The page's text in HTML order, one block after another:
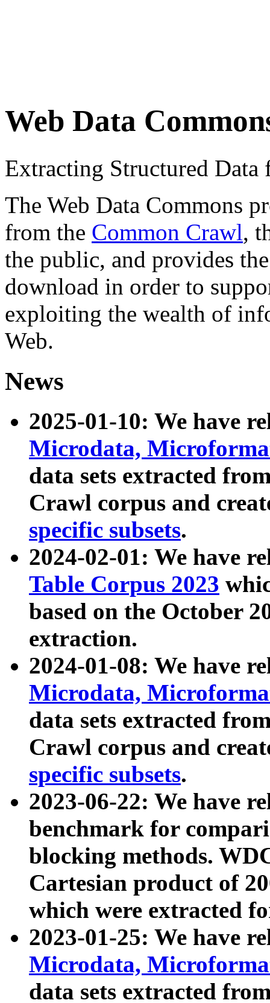
Web Data
Extracting Structured
The Web Data Commons
from the Common Crawl,
the public, and provides
download in order to
exploiting the wealth of
Web.
News
2025-01-10: We have
Microdata,
data sets extracted
Crawl corpus and
specific subsets.
2024-02-01: We have
Table Corpus 2023
based on the October
extraction.
2024-01-08: We have
Microdata,
data sets extracted
Crawl corpus and
specific subsets.
2023-06-22: We have
benchmark for
blocking methods.
Cartesian product of
which were extracted
2023-01-25: We have
Microdata,
data sets extracted